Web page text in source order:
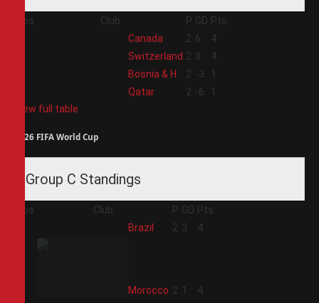
Pos Club P GD Pts
Canada 2 6
4
Switzerland 2 3
4
Bosnia & H 2 -3
1
Qatar 2 -6
1
View full table
2026 FIFA World Cup
Group C Standings
Pos Club P GD Pts
Brazil 2 3 4
Morocco 2 1
4